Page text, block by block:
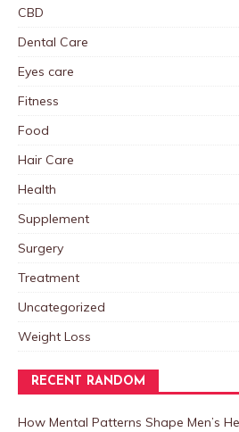
CBD
Dental Care
Eyes care
Fitness
Food
Hair Care
Health
Supplement
Surgery
Treatment
Uncategorized
Weight Loss
RECENT RANDOM
How Mental Patterns Shape Men’s